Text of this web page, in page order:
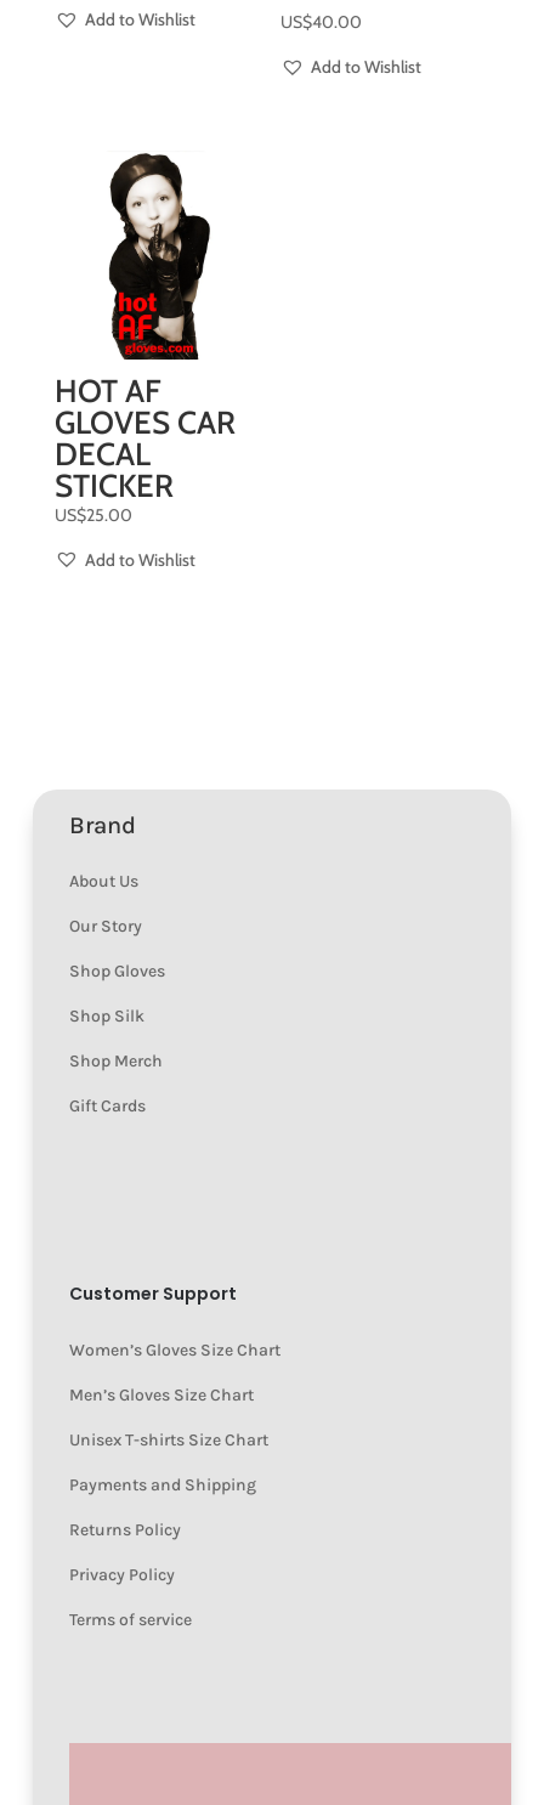
Add to Wishlist US$40.00
Add to Wishlist
HOT AF
GLOVES CAR
DECAL
STICKER
US$25.00
Add to Wishlist
Brand
About Us
Our Story
Shop Gloves
Shop Silk
Shop Merch
Gift Cards
Customer Support
Women’s Gloves Size Chart
Men’s Gloves Size Chart
Unisex T-shirts Size Chart
Payments and Shipping
Returns Policy
Privacy Policy
Terms of service